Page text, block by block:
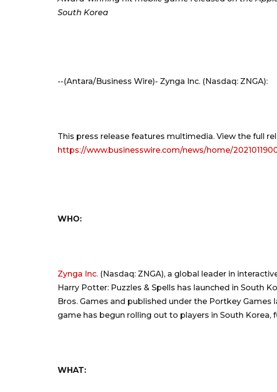
South Korea
--(Antara/Business Wire)- Zynga Inc. (Nasdaq: ZNGA):
This press release features multimedia. View the full
https://www.businesswire.com/news/home/
WHO:
Zynga Inc. (Nasdaq: ZNGA), a global leader in
Harry Potter: Puzzles & Spells has launched in South
Bros. Games and published under the Portkey
game has begun rolling out to players in South Korea,
WHAT: